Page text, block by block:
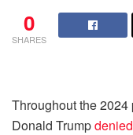
0
SHARES
Throughout the
Donald Trumpdenied